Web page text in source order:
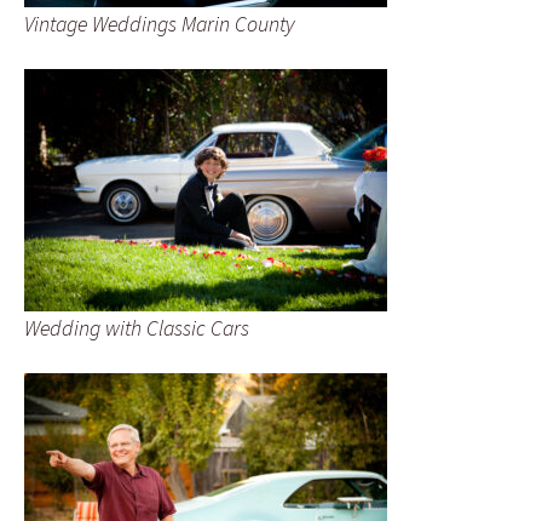
Vintage Weddings Marin County
Wedding with Classic Cars